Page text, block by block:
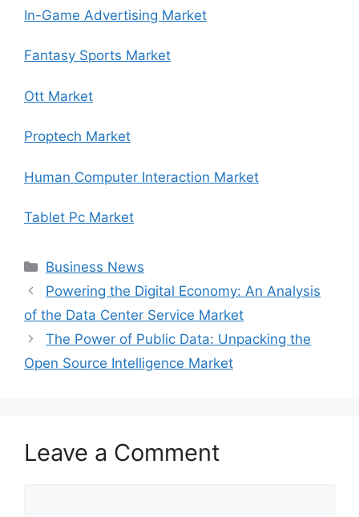
In-Game Advertising Market
Fantasy Sports Market
Ott Market
Proptech Market
Human Computer Interaction Market
Tablet Pc Market
Categories
Business News
Powering the Digital Economy: An Analysis
of the Data Center Service Market
The Power of Public Data: Unpacking the
Open Source Intelligence Market
Leave a Comment